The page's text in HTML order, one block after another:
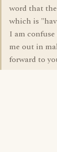
word that
which is
I am
me out in
forward to